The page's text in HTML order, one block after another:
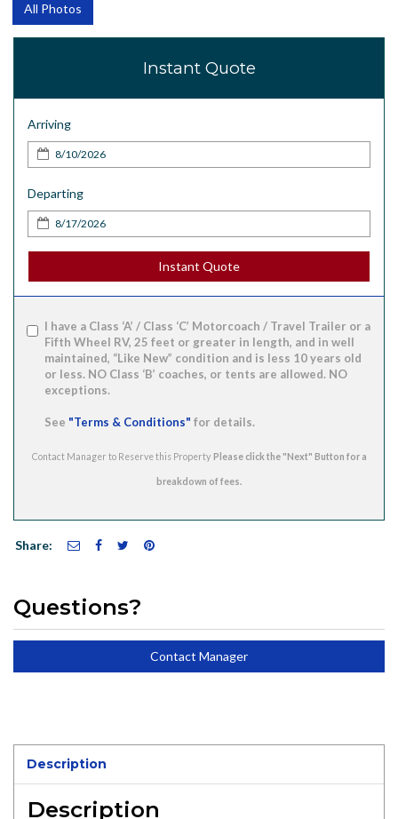
All Photos
Instant Quote
Arriving
Departing
Instant Quote
I have a Class ‘A’ / Class ‘C’ Motorcoach / Travel Trailer or a
Fifth Wheel RV, 25 feet or greater in length, and in well
maintained, “Like New” condition and is less 10 years old
or less. NO Class ‘B’ coaches, or tents are allowed. NO
exceptions.
See "Terms & Conditions" for details.
Contact Manager to Reserve this Property
Share:
Questions?
Contact Manager
Description
Description